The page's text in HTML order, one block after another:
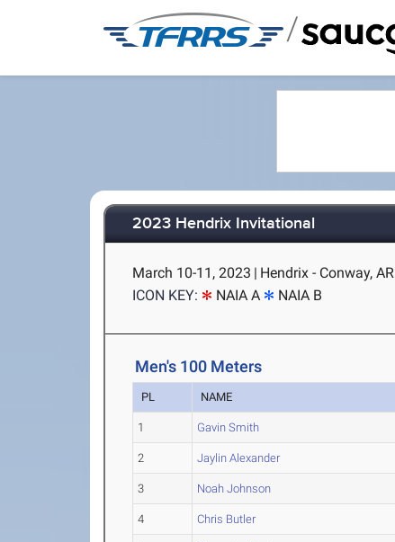
/
2023 Hendrix Invitational
March 10-11, 2023 | Hendrix - Conway, AR
ICON KEY:
NAIA A NAIA B
Men's 100 Meters
PL NAME
1 Gavin Smith
2 Jaylin Alexander
3 Noah Johnson
4 Chris Butler